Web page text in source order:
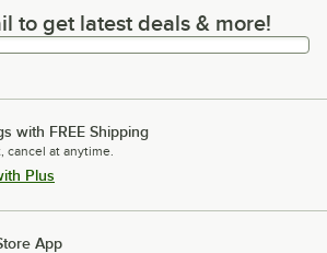
get latest deals & more!
to get latest deals & more!
with FREE Shipping
cancel at anytime.
Plus
App